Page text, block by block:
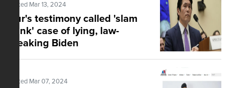
Posted Mar 13, 2024
Hur's testimony called 'slam
dunk' case of lying, law-
breaking Biden
Posted Mar 07, 2024